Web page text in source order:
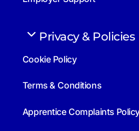
Privacy & Policies
Cookie Policy
Terms & Conditions
Apprentice Complaints